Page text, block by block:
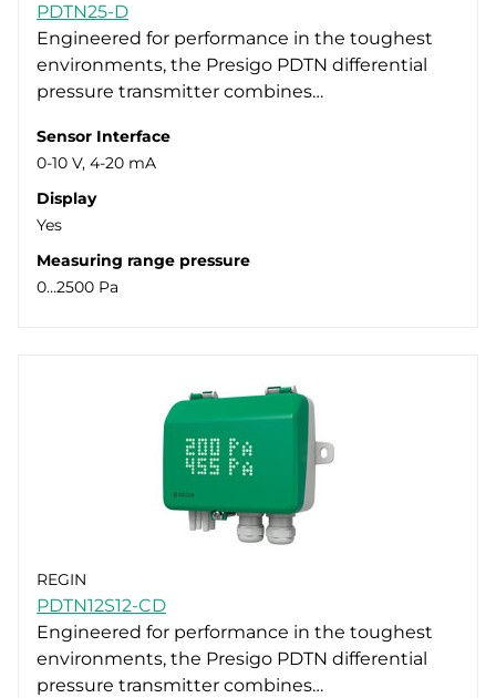
PDTN25-D
Engineered for performance in the toughest
environments, the Presigo PDTN differential
pressure transmitter combines…
Sensor Interface
0-10 V, 4-20 mA
Display
Yes
Measuring range pressure
0…2500 Pa
REGIN
PDTN12S12-CD
Engineered for performance in the toughest
environments, the Presigo PDTN differential
pressure transmitter combines…